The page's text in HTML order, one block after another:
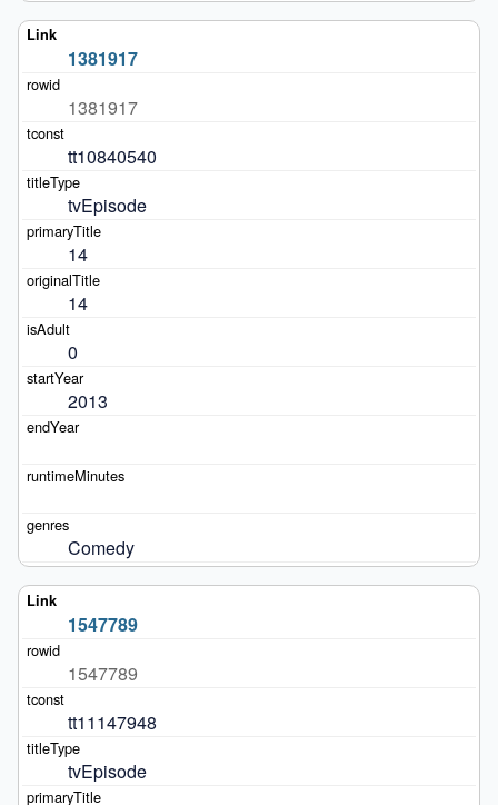
1381917
1381917
tt10840540
tvEpisode
14
14
0
2013
Comedy
1547789
1547789
tt11147948
tvEpisode